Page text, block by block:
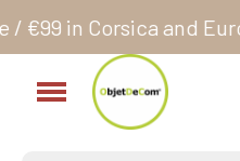
and Europe** Orders